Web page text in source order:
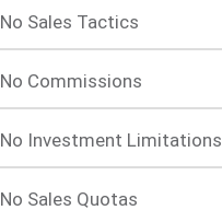
No Sales Tactics
No Commissions
No Investment Limitations
No Sales Quotas